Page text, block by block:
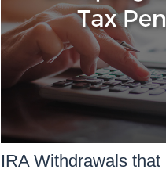
IRA Withdrawals